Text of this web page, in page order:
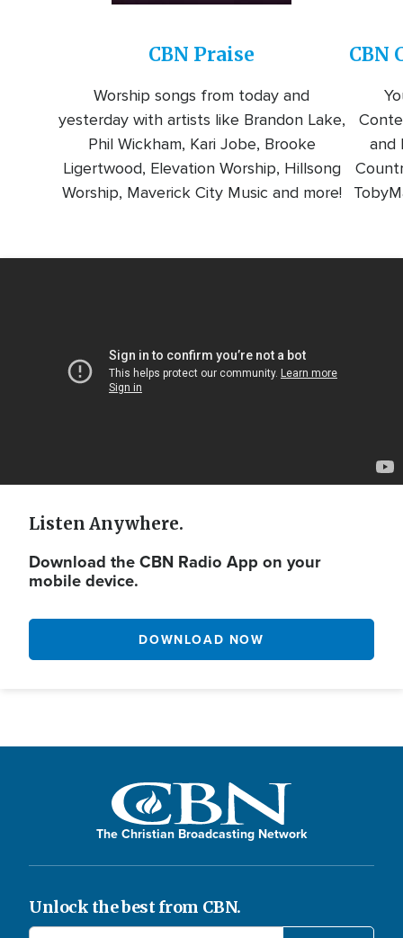
CBN Praise
Worship songs from today and
yesterday with artists like Brandon Lake,
Phil Wickham, Kari Jobe, Brooke
Ligertwood, Elevation Worship, Hillsong
Worship, Maverick City Music and more!
CBN
and
Listen Anywhere.
Download the CBN Radio App on your
mobile device.
DOWNLOAD NOW
The Christian Broadcasting Network
Unlock the best from CBN.